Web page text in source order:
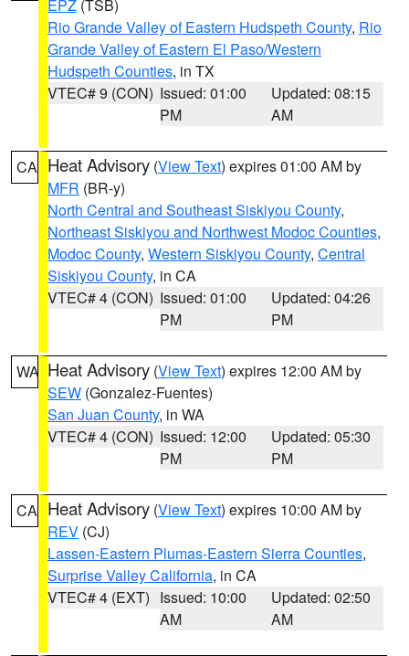
EPZ (TSB)
Rio Grande Valley of Eastern Hudspeth County, Rio
Grande Valley of Eastern El Paso/Western
Hudspeth Counties, in TX
VTEC# 9 (CON) Issued: 01:00
PM
Updated: 08:15
AM
CA Heat Advisory (View Text) expires 01:00 AM by
MFR (BR-y)
North Central and Southeast Siskiyou County,
Northeast Siskiyou and Northwest Modoc Counties,
Modoc County, Western Siskiyou County, Central
Siskiyou County, in CA
VTEC# 4 (CON) Issued: 01:00
PM
Updated: 04:26
PM
WA Heat Advisory (View Text) expires 12:00 AM by
SEW (Gonzalez-Fuentes)
San Juan County, in WA
VTEC# 4 (CON) Issued: 12:00
PM
Updated: 05:30
PM
CA Heat Advisory (View Text) expires 10:00 AM by
REV (CJ)
Lassen-Eastern Plumas-Eastern Sierra Counties,
Surprise Valley California, in CA
VTEC# 4 (EXT) Issued: 10:00
AM
Updated: 02:50
AM